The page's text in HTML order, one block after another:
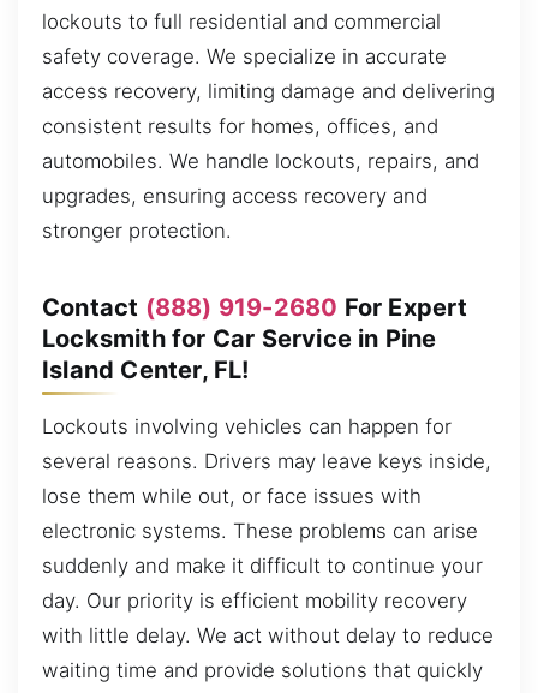
lockouts to full residential and commercial
safety coverage. We specialize in accurate
access recovery, limiting damage and delivering
consistent results for homes, offices, and
automobiles. We handle lockouts, repairs, and
upgrades, ensuring access recovery and
stronger protection.
Contact (888) 919-2680 For Expert
Locksmith for Car Service in Pine
Island Center, FL!
Lockouts involving vehicles can happen for
several reasons. Drivers may leave keys inside,
lose them while out, or face issues with
electronic systems. These problems can arise
suddenly and make it difficult to continue your
day. Our priority is efficient mobility recovery
with little delay. We act without delay to reduce
waiting time and provide solutions that quickly